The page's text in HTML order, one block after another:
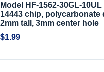
Model HF-1562-30GL-
14443 chip, polycarbonate
2mm tall, 3mm center hole
$1.99